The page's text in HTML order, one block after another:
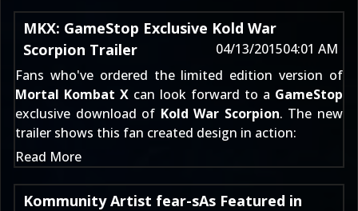
MKX: GameStop Exclusive Kold War
Scorpion Trailer
04/13/201504:01 AM
Fans who've ordered the limited edition version of
Mortal Kombat X can look forward to a GameStop
exclusive download of Kold War Scorpion. The new
trailer shows this fan created design in action:
Read More
Kommunity Artist fear-sAs Featured in